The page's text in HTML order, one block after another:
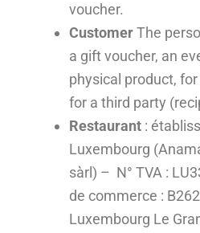
voucher.
CustomerThe
a gift voucher, an
physical product,
for a third party
Restaurant:
Luxembourg
sàrl) – N° TVA :
de commerce :
Luxembourg Le